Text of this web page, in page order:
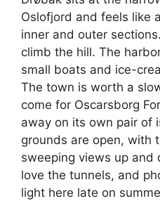
Oslofjord and feels like
inner and outer
climb the hill. The
small boats and ice-
The town is worth a
come for Oscarsborg
away on its own pair of
grounds are open, with
sweeping views up and
love the tunnels, and
light here late on